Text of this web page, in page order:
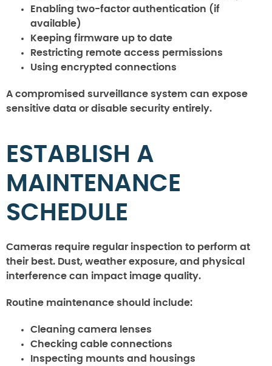
Enabling two-factor authentication (if
available)
Keeping firmware up to date
Restricting remote access permissions
Using encrypted connections
A compromised surveillance system can expose
sensitive data or disable security entirely.
ESTABLISH A
MAINTENANCE
SCHEDULE
Cameras require regular inspection to perform at
their best. Dust, weather exposure, and physical
interference can impact image quality.
Routine maintenance should include:
Cleaning camera lenses
Checking cable connections
Inspecting mounts and housings